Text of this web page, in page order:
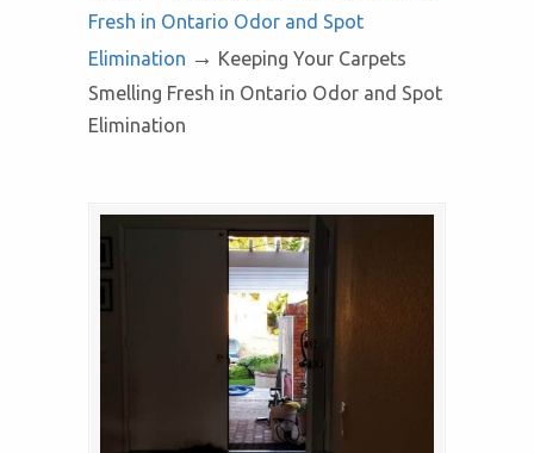
Fresh in Ontario Odor and Spot
Elimination → Keeping Your Carpets
Smelling Fresh in Ontario Odor and Spot
Elimination